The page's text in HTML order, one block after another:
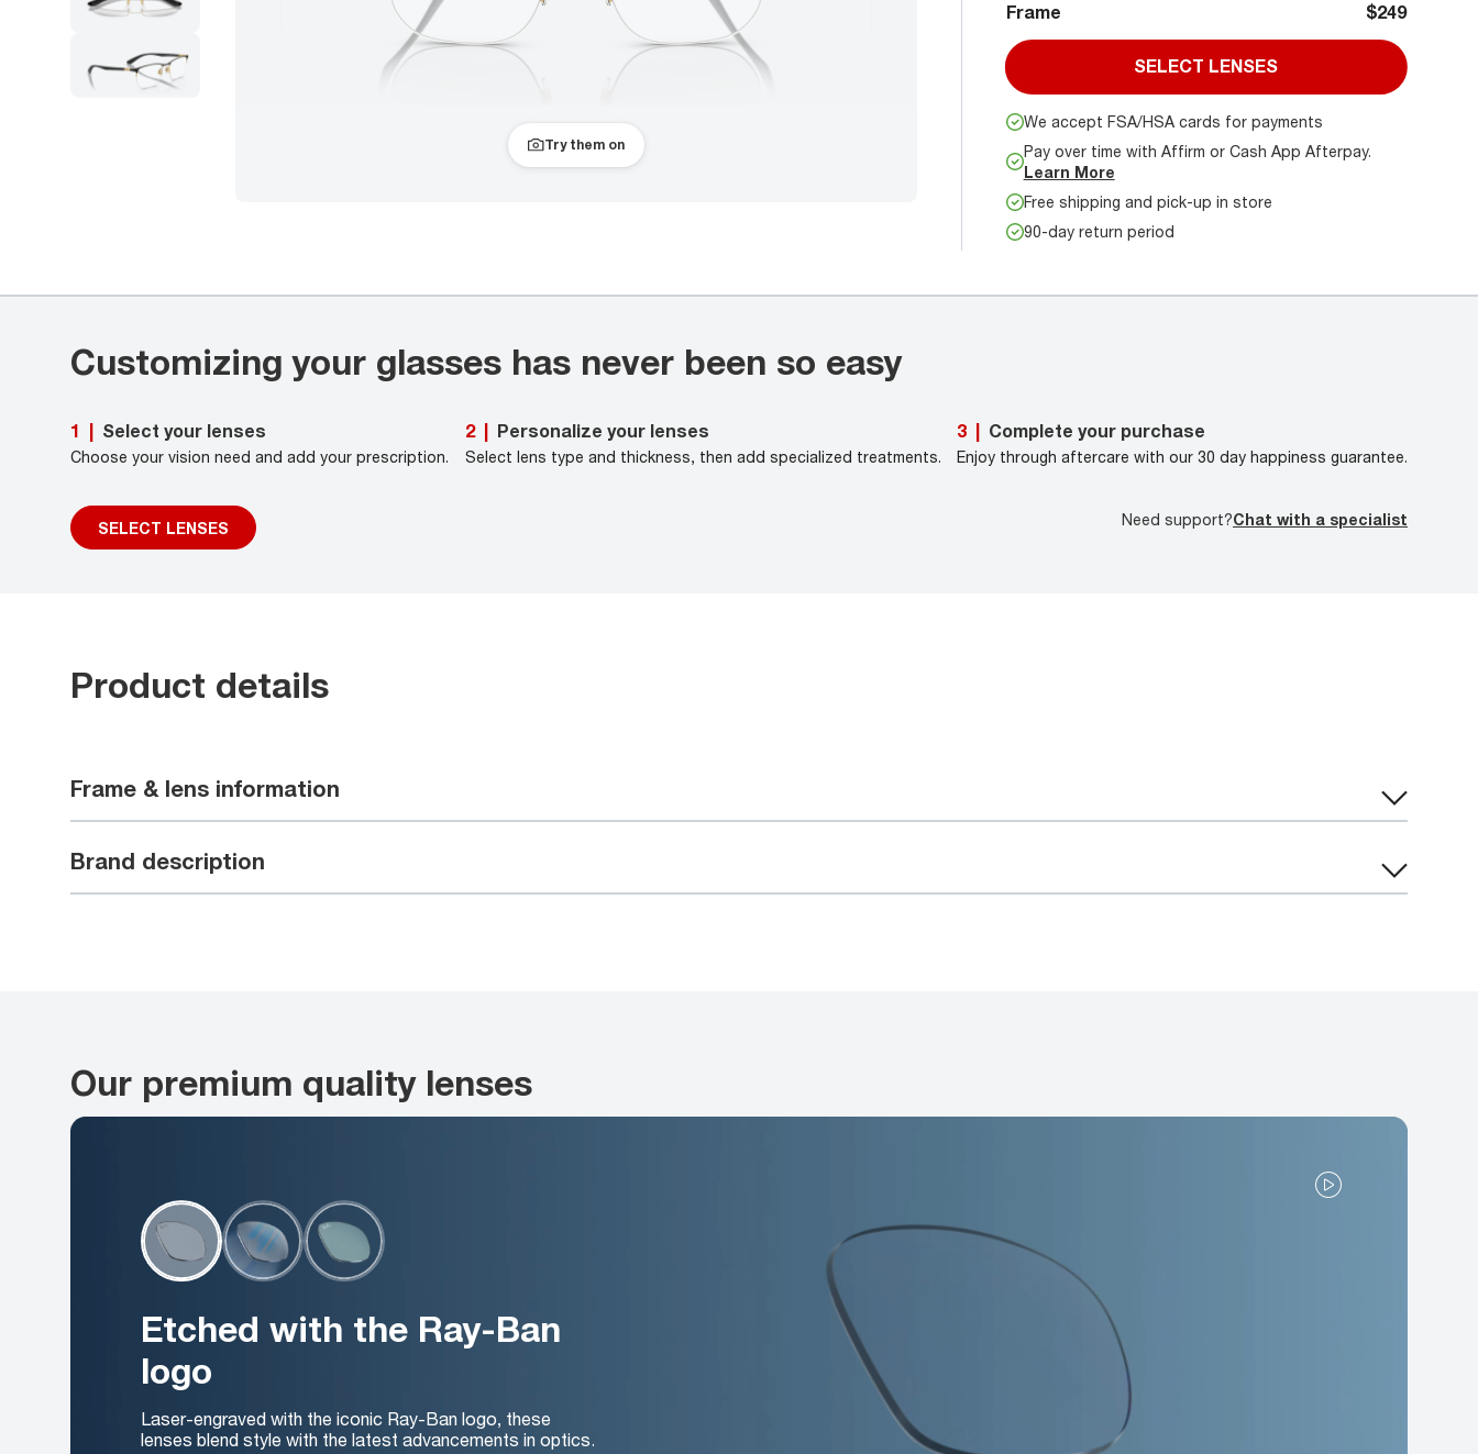
Try them on
Frame $249
SELECT LENSES
We accept FSA/HSA cards for payments
Pay over time with Affirm or Cash App Afterpay.
Learn More
Free shipping and pick-up in store
90-day return period
Customizing your glasses has never been so easy
1 Select your lenses
Choose your vision need and add your prescription.
SELECT LENSES
2 Personalize your lenses
Select lens type and thickness, then add specialized treatments.
3 Complete your purchase
Enjoy through aftercare with our 30 day happiness guarantee.
Need support?Chat with a specialist
Product details
Frame & lens information
Brand description
Our premium quality lenses
Etched with the Ray-Ban
logo
Laser-engraved with the iconic Ray-Ban logo, these
lenses blend style with the latest advancements in optics.